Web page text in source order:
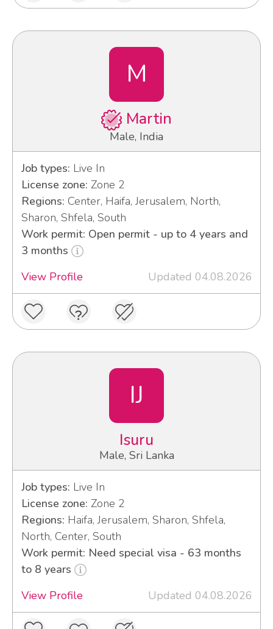
M
Martin
Male, India
Job types: Live In
License zone: Zone 2
Regions: Center, Haifa, Jerusalem, North,
Sharon, Shfela, South
Work permit: Open permit - up to 4 years and
3 months
View Profile
Updated 04.08.2026
IJ
Isuru
Male, Sri Lanka
Job types: Live In
License zone: Zone 2
Regions: Haifa, Jerusalem, Sharon, Shfela,
North, Center, South
Work permit: Need special visa - 63 months
to 8 years
View Profile
Updated 04.08.2026